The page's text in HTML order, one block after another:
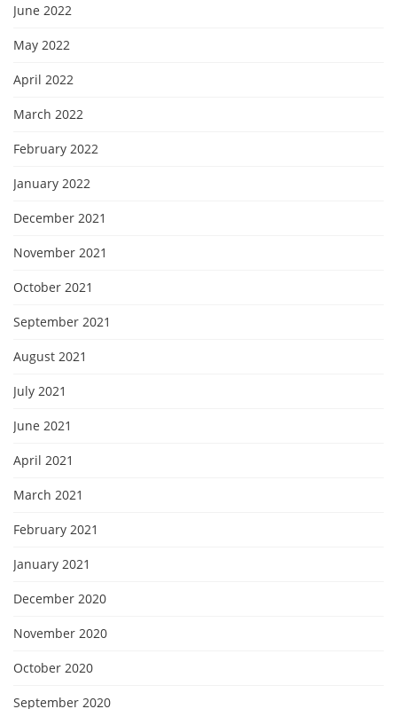
June 2022
May 2022
April 2022
March 2022
February 2022
January 2022
December 2021
November 2021
October 2021
September 2021
August 2021
July 2021
June 2021
April 2021
March 2021
February 2021
January 2021
December 2020
November 2020
October 2020
September 2020